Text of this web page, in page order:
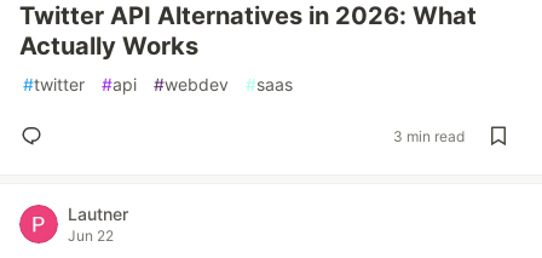
Twitter API Alternatives in 2026: What
Actually Works
#twitter #api #webdev #saas
3 min read
Lautner
Jun 22